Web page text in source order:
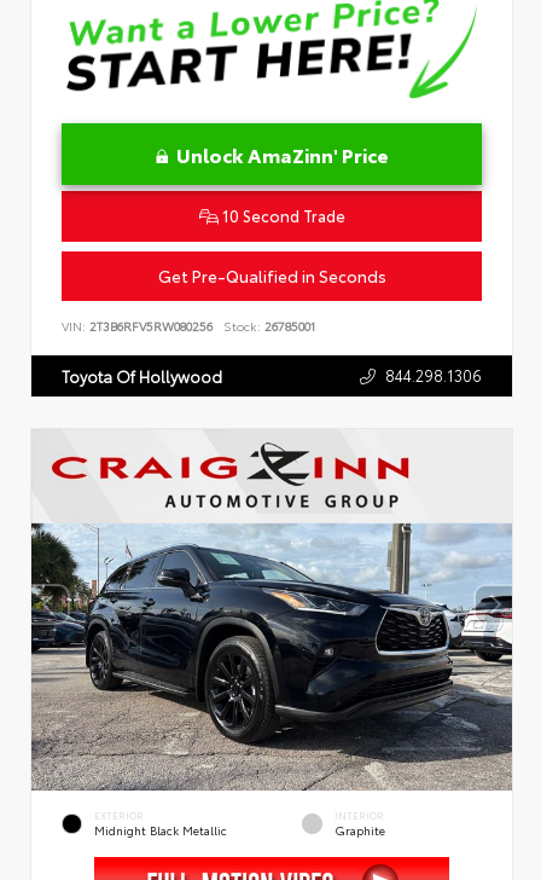
Unlock AmaZinn' Price
10 Second Trade
Get Pre-Qualified in Seconds
VIN: 2T3B6RFV5RW080256 Stock: 26785001
Toyota Of Hollywood 844.298.1306
EXTERIOR
Midnight Black Metallic
INTERIOR
Graphite